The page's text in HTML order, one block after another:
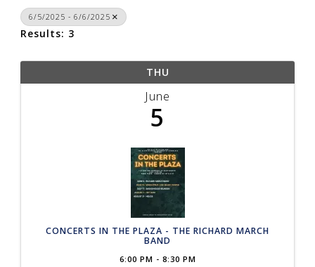
6/5/2025 - 6/6/2025
Results: 3
THU
June
5
CONCERTS IN THE PLAZA - THE RICHARD MARCH
BAND
6:00 PM - 8:30 PM